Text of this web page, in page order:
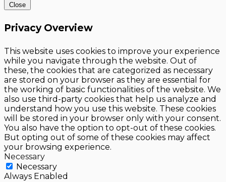
Close
Privacy Overview
This website uses cookies to improve your experience
while you navigate through the website. Out of
these, the cookies that are categorized as necessary
are stored on your browser as they are essential for
the working of basic functionalities of the website. We
also use third-party cookies that help us analyze and
understand how you use this website. These cookies
will be stored in your browser only with your consent.
You also have the option to opt-out of these cookies.
But opting out of some of these cookies may affect
your browsing experience.
Necessary
Necessary
Always Enabled